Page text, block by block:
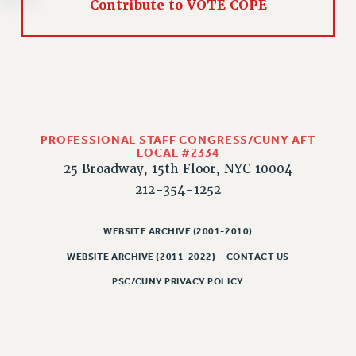
RESOLUTIONS
News & Events
CONFERENCE/CONVENTION
PARTY/SOCIAL
Contribute to VOTE COPE
PROFESSIONAL STAFF CONGRESS/CUNY AFT
LOCAL #2334
25 Broadway, 15th Floor, NYC 10004
212-354-1252
WEBSITE ARCHIVE (2001-2010)
WEBSITE ARCHIVE (2011-2022) CONTACT US
PSC/CUNY PRIVACY POLICY